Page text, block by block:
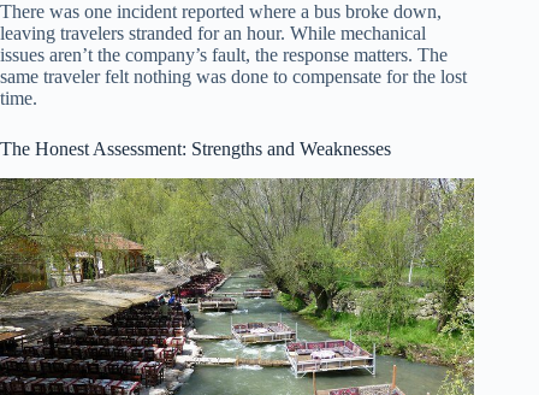
There was one incident reported where a bus broke down,
leaving travelers stranded for an hour. While mechanical
issues aren’t the company’s fault, the response matters. The
same traveler felt nothing was done to compensate for the lost
time.
The Honest Assessment: Strengths and Weaknesses